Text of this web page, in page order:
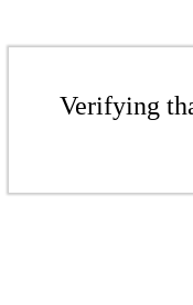
Verifying